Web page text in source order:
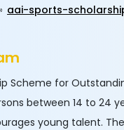
aai-sports-
Scheme for
between 14 to 24
young talent.